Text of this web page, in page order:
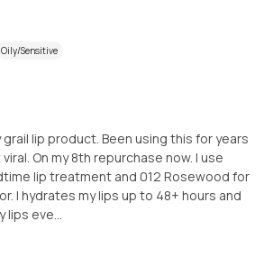
Oily/Sensitive
grail lip product. Been using this for years
On my 8th repurchase now. I use
lip treatment and 012 Rosewood for
I hydrates my lips up to 48+ hours and
eve...